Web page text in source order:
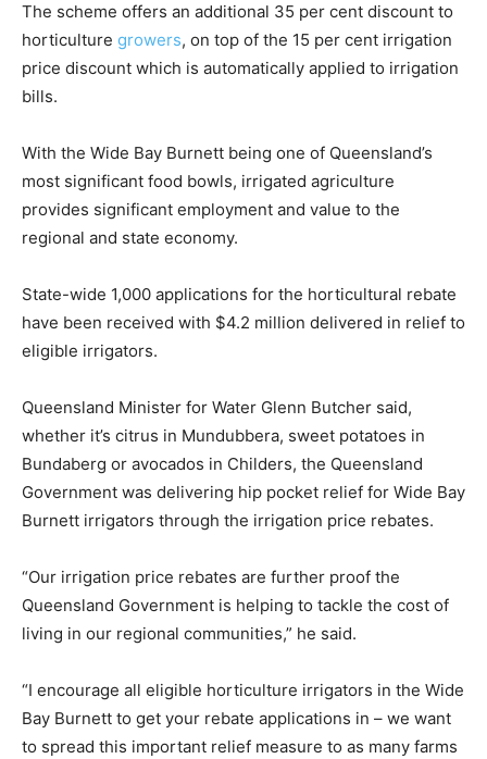
The scheme offers an additional 35 per cent discount to
horticulture growers, on top of the 15 per cent irrigation
price discount which is automatically applied to irrigation
bills.
With the Wide Bay Burnett being one of Queensland’s
most significant food bowls, irrigated agriculture
provides significant employment and value to the
regional and state economy.
State-wide 1,000 applications for the horticultural rebate
have been received with $4.2 million delivered in relief to
eligible irrigators.
Queensland Minister for Water Glenn Butcher said,
whether it’s citrus in Mundubbera, sweet potatoes in
Bundaberg or avocados in Childers, the Queensland
Government was delivering hip pocket relief for Wide Bay
Burnett irrigators through the irrigation price rebates.
“Our irrigation price rebates are further proof the
Queensland Government is helping to tackle the cost of
living in our regional communities,” he said.
“I encourage all eligible horticulture irrigators in the Wide
Bay Burnett to get your rebate applications in – we want
to spread this important relief measure to as many farms